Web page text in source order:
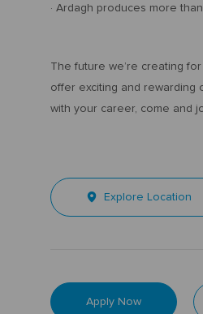
· Ardagh produces more
The future we’re creating
offer exciting and rewarding
with your career, come and
Explore Location
Apply Now